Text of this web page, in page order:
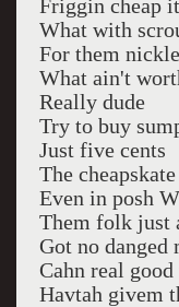
Friggin cheap
What with
For them nickle
What ain't
Really dude
Try to buy
Just five cents
The cheapskate
Even in posh
Them folk just
Got no danged
Cahn real good
Havtah givem